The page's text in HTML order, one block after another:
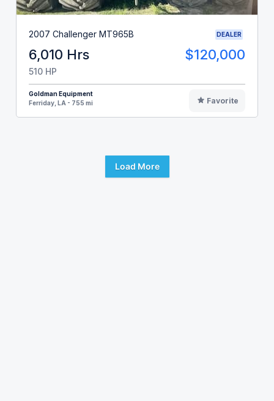
2007 Challenger MT965B DEALER
6,010 Hrs $120,000
510 HP
Goldman Equipment
Ferriday, LA - 755 mi
Favorite
Load More